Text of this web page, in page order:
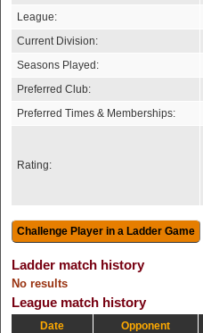
League:
Current Division:
Seasons Played:
Preferred Club:
Preferred Times & Memberships:
Rating:
Ladder match history
No results
League match history
Date Opponent